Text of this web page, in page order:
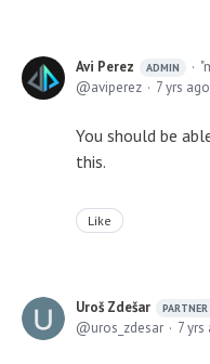
Avi Perez ADMIN
aviperez
7 yrs ago
You should be
this.
Like
Uroš Zdešar
uros_zdesar 7 yrs